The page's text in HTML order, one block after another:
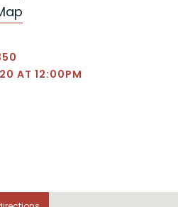
AT 12:00PM